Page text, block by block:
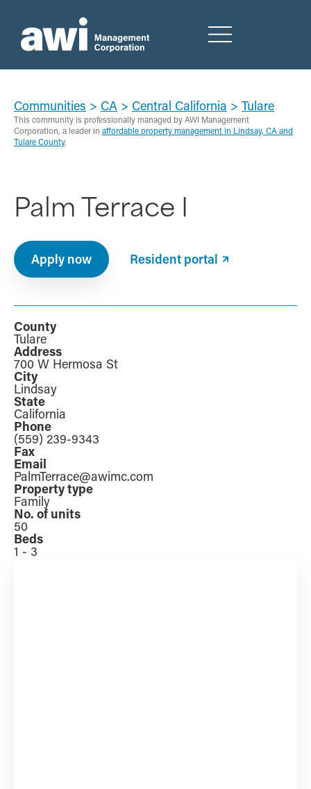
Communities > CA > Central California > Tulare
This community is professionally managed by AWI Management
Corporation, a leader in affordable property management in Lindsay, CA and
Tulare County.
Palm Terrace I
Apply now Resident portal
County
Tulare
Address
700 W Hermosa St
City
Lindsay
State
California
Phone
(559) 239-9343
Fax
Email
PalmTerrace@awimc.com
Property type
Family
No. of units
50
Beds
1 - 3